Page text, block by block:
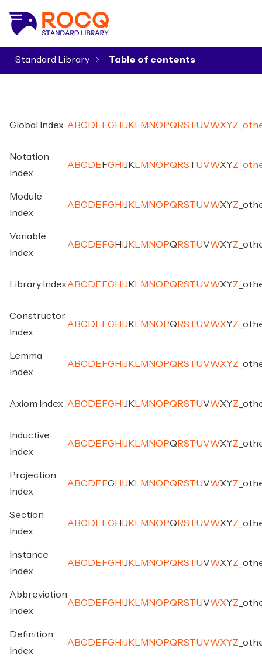
Standard Library
Global Index A BC D E FG H J K M NO PQ RSTUVWXYZ
Notation
Index
A BC D E FG H J K M NO PQ RSTUVWXYZ
Module
Index
A BC D E FG H J K M NO PQ RSTUVWXYZ
Variable
Index
A BC D E FG H J K M NO PQ RSTUVWXYZ
Library IndexA BC D E FG H J K M NO PQ RSTUVWXYZ
Constructor
Index
A BC D E FG H J K M NO PQ RSTUVWXYZ
Lemma
Index
A BC D E FG H J K M NO PQ RSTUVWXYZ
Axiom Index A BC D E FG H J K M NO PQ RSTUVWXYZ
Inductive
Index
A BC D E FG H J K M NO PQ RSTUVWXYZ
Projection
Index
A BC D E FG H J K M NO PQ RSTUVWXYZ
Section
Index
A BC D E FG H J K M NO PQ RSTUVWXYZ
Instance
Index
A BC D E FG H J K M NO PQ RSTUVWXYZ
Abbreviation
Index
A BC D E FG H J K M NO PQ RSTUVWXYZ
Definition
Index
A BC D E FG H J K M NO PQ RSTUVWXYZ